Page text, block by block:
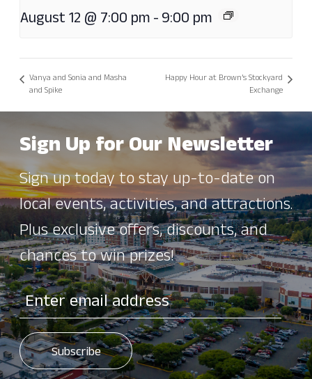
August 12 @ 7:00 pm-9:00 pm
Vanya and Sonia and Masha
and Spike
Happy Hour at Brown’s Stockyard
Exchange
Sign Up for Our Newsletter
Sign up today to stay up-to-date on
local events, activities, and attractions.
Plus exclusive offers, discounts, and
chances to win prizes!